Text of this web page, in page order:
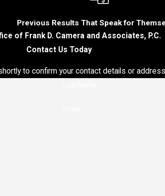
to
an
Previous Results That Speak for
of Frank D. Camera and Associates, P.C.
Contact Us Today
to confirm your contact details or